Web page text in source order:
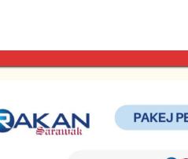
visibility across our
opportunities to align your